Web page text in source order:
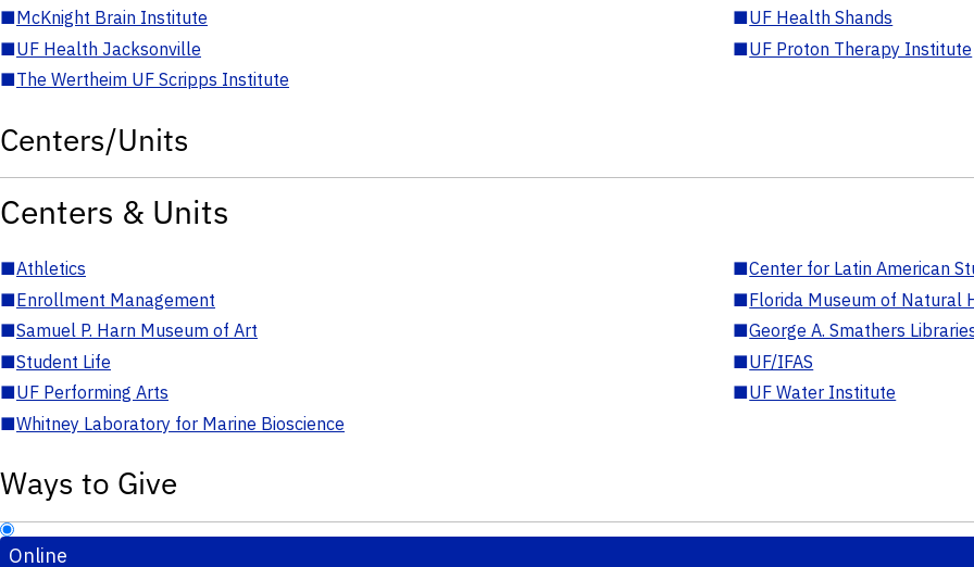
■McKnight Brain Institute ■UF Health Shands
■UF Health Jacksonville ■UF Proton Therapy Institute
■The Wertheim UF Scripps Institute
Centers/Units
Centers & Units
■Athletics ■Center for Latin American
■Enrollment Management ■Florida Museum of Natural
■Samuel P. Harn Museum of Art ■George A. Smathers
■Student Life ■UF/IFAS
■UF Performing Arts ■UF Water Institute
■Whitney Laboratory for Marine Bioscience
Ways to Give
Online